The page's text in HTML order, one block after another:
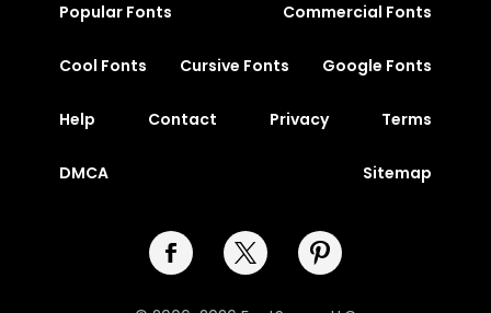
Popular Fonts Commercial Fonts
Cool Fonts Cursive Fonts Google Fonts
Help Contact Privacy Terms
DMCA Sitemap